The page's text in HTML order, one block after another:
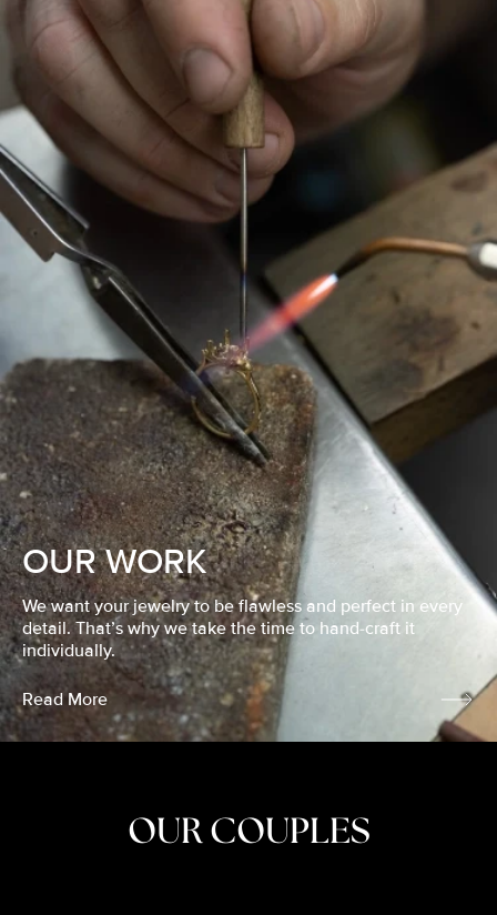
OUR WORK
We want your jewelry to be flawless and perfect in every
detail. That’s why we take the time to hand-craft it
individually.
Read More
OUR COUPLES